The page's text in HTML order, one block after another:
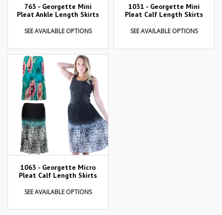
763 - Georgette Mini
Pleat Ankle Length Skirts
SEE AVAILABLE OPTIONS
1031 - Georgette Mini
Pleat Calf Length Skirts
SEE AVAILABLE OPTIONS
1063 - Georgette Micro
Pleat Calf Length Skirts
SEE AVAILABLE OPTIONS